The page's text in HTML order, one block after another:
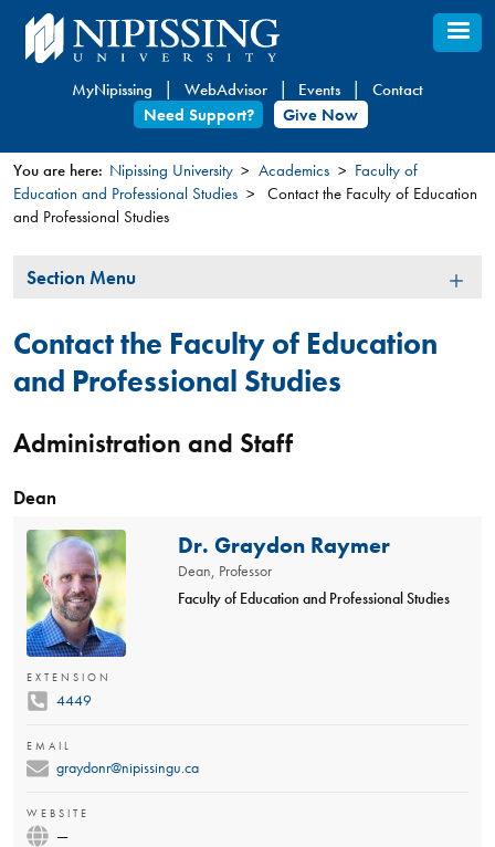
Skip
to
content
MyNipissing WebAdvisor Events
Contact
Need Support?
Give Now
You
here
You are here: Nipissing University Academics
Faculty of
Education and Professional Studies
Contact the Faculty of Education
and Professional Studies
Section
Section Menu
Contact the Faculty of Education
and Professional Studies
Administration and Staff
Dean
Dr. Graydon Raymer
Dean, Professor
Faculty of Education and Professional Studies
EXTENSION
4449
EMAIL
graydonr@nipissingu.ca
WEBSITE
—